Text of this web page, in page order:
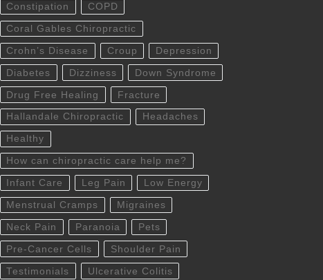
Constipation COPD
Coral Gables Chiropractic
Crohn’s Disease Croup Depression
Diabetes Dizziness Down Syndrome
Drug Free Healing Fracture
Hallandale Chiropractic Headaches
Healthy
How can chiropractic care help me?
Infant Care Leg Pain Low Energy
Menstrual Cramps Migraines
Neck Pain Paranoia Pets
Pre-Cancer Cells Shoulder Pain
Testimonials Ulcerative Colitis